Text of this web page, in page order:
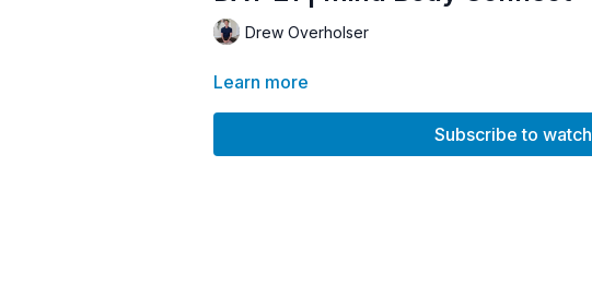
Drew Overholser
Learn more
Subscribe to watch